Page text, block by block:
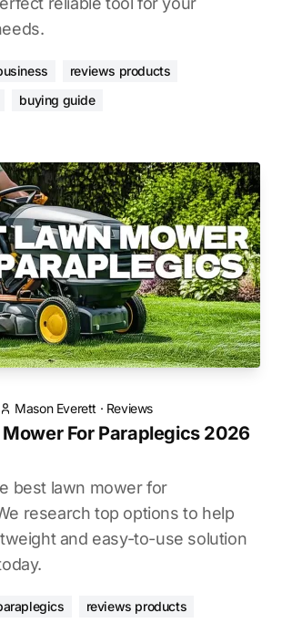
reviews products
buying guide
Mason Everett · Reviews
Mower For Paraplegics 2026
best lawn mower for
research top options to help
and easy-to-use solution
reviews products